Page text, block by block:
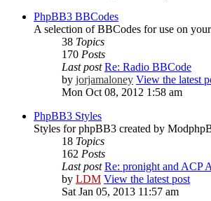
PhpBB3 BBCodes
A selection of BBCodes for use on
38 Topics
170 Posts
Last post Re: Radio BBCode
by jorjamaloney View the latest
Mon Oct 08, 2012 1:58 am
PhpBB3 Styles
Styles for phpBB3 created by
18 Topics
162 Posts
Last post Re: pronight and ACP
by LDM View the latest post
Sat Jan 05, 2013 11:57 am